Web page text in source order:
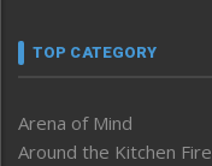
TOP CATEGORY
Arena of Mind
Around the Kitchen Fire